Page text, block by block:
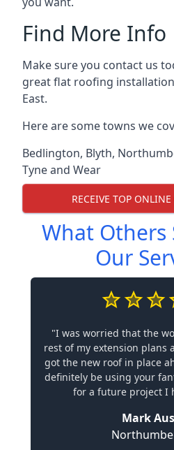
Find More Info
Make sure you contact us
great flat roofing
East.
Here are some towns we
Bedlington, Blyth,
Tyne and Wear
RECEIVE TOP
What Others
Our
"I was worried that the
rest of my extension plans
got the new roof in place
definitely be using your
for a future project I
Mark